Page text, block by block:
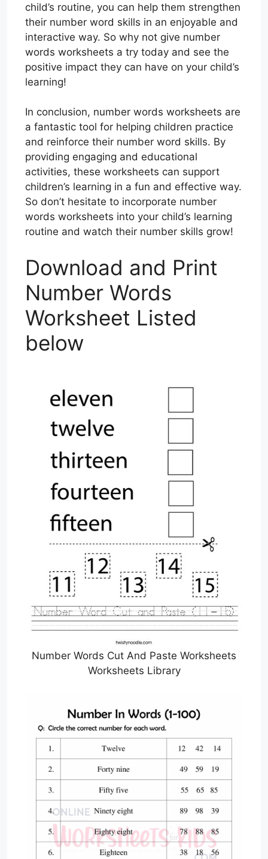
child’s routine, you can help them strengthen
their number word skills in an enjoyable and
interactive way. So why not give number
words worksheets a try today and see the
positive impact they can have on your child’s
learning!
In conclusion, number words worksheets are
a fantastic tool for helping children practice
and reinforce their number word skills. By
providing engaging and educational
activities, these worksheets can support
children’s learning in a fun and effective way.
So don’t hesitate to incorporate number
words worksheets into your child’s learning
routine and watch their number skills grow!
Download and Print
Number Words
Worksheet Listed
below
Number Words Cut And Paste Worksheets
Worksheets Library